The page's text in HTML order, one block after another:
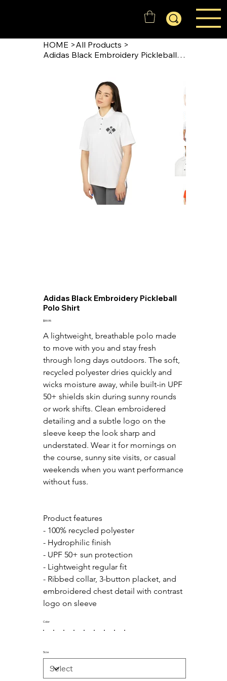
HOME >All Products >
Adidas Black Embroidery Pickleball Polo Shirt
Adidas Black Embroidery Pickleball
Polo Shirt
Price
$59.95
A lightweight, breathable polo made
to move with you and stay fresh
through long days outdoors. The soft,
recycled polyester dries quickly and
wicks moisture away, while built-in UPF
50+ shields skin during sunny rounds
or work shifts. Clean embroidered
detailing and a subtle logo on the
sleeve keep the look sharp and
understated. Wear it for mornings on
the course, sunny site visits, or casual
weekends when you want performance
without fuss.
Product features
- 100% recycled polyester
- Hydrophilic finish
- UPF 50+ sun protection
- Lightweight regular fit
- Ribbed collar, 3-button placket, and
embroidered chest detail with contrast
logo on sleeve
Color
Size